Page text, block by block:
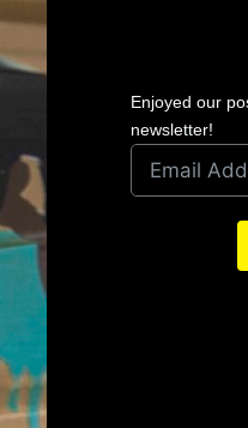
Enjoyed our
newsletter!